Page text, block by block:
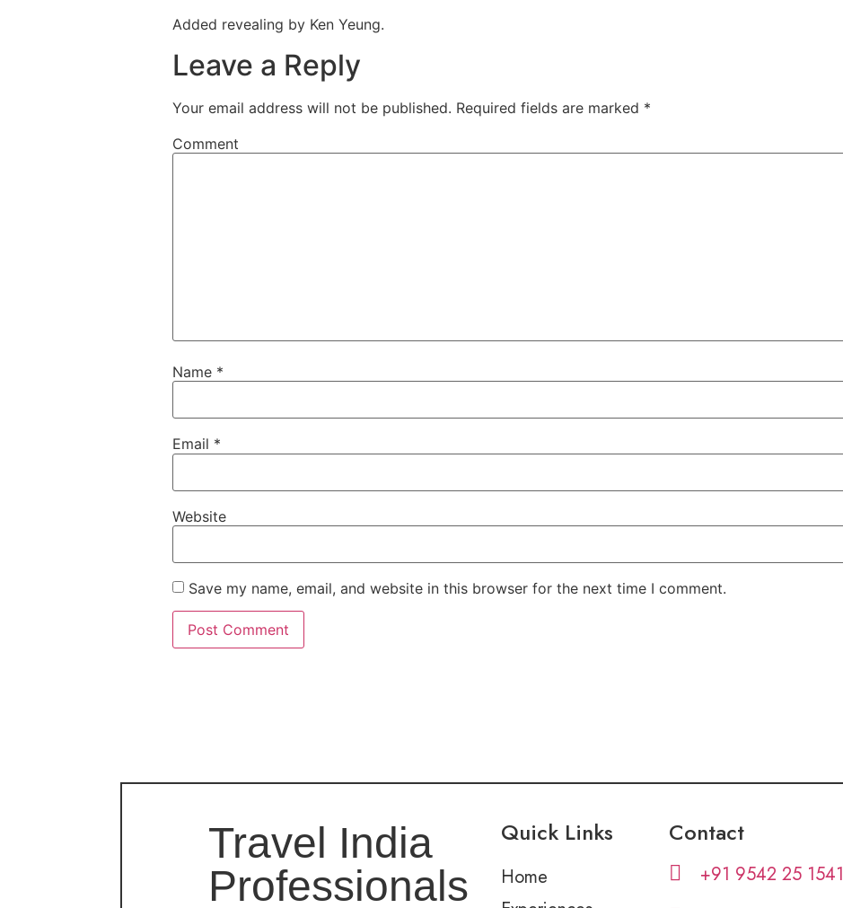
Added revealing by Ken Yeung.
Leave a Reply
Your email address will not be published. Required fields are marked *
Comment
Name *
Email *
Website
Save my name, email, and website in this browser for the next time I comment.
Travel India
Professionals
Quick Links
Home
Contact
+91 9542 25 1541